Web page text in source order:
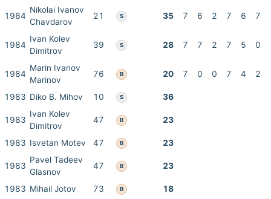
1984
Nikolai Ivanov
Chavdarov
21 S 35 7 6 2 7 6 7
1984
Ivan Kolev
Dimitrov
39 S 28 7 7 2 7 5 0
1984
Marin Ivanov
Marinov
76 B 20 7 0 0 7 4 2
1983 Diko B. Mihov 10 S 36
1983
Ivan Kolev
Dimitrov
47 B 23
1983 Isvetan Motev 47 B 23
1983
Pavel Tadeev
Glasnov
47 B 23
1983 Mihail Jotov 73 B 18